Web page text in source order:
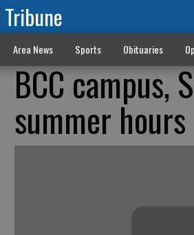
Area News Sports Obituaries
BCC campus,
summer hours